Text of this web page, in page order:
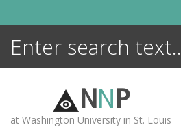
NNP
at Washington University in St. Louis